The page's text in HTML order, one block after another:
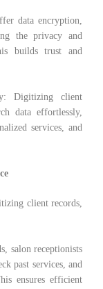
data encryption,
the privacy and
builds trust and
Digitizing client
data effortlessly,
services, and
client records,
salon receptionists
past services, and
ensures efficient